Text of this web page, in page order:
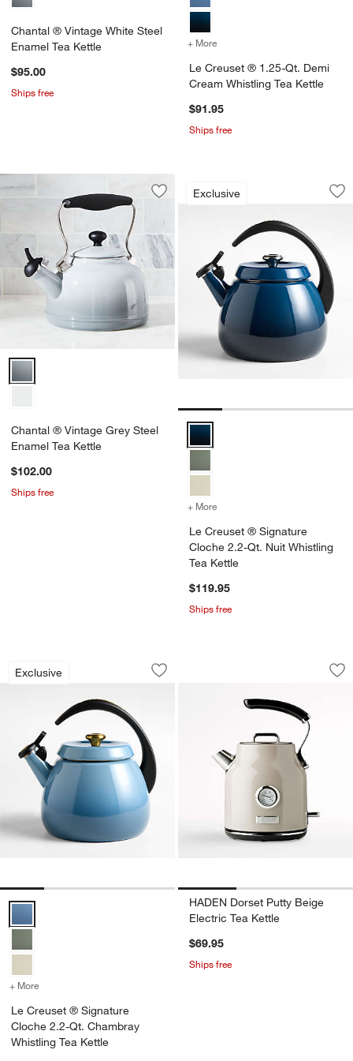
Chantal ® Vintage White Steel
Enamel Tea Kettle
$95.00
Ships free
+ More
Le Creuset ® 1.25-Qt. Demi
Cream Whistling Tea Kettle
$91.95
Ships free
Save to Favorites
Chantal ® Vintage Grey Steel Enamel
Chantal ® Vintage Grey Steel Enamel Tea Kettle Options
Chantal ® Vintage Grey Steel
Enamel Tea Kettle
$102.00
Ships free
Exclusive
Le Creuset ®
Carousel showing item 1 through
Le
Le Creuset ® Signature Cloche
+ More
Le Creuset ® Signature
Cloche 2.2-Qt. Nuit Whistling
Tea Kettle
$119.95
Ships free
Exclusive
Le Creuset ® Signature Cloche 2.2-
Carousel showing item 1 through 1 of 4
Save to Favorites
Le Creuset ® Signature Cloche 2.2-
Le Creuset ® Signature Cloche 2.2-Qt. Chambray Whistling Tea
+ More
Le Creuset ® Signature
Cloche 2.2-Qt. Chambray
Whistling Tea Kettle
HADEN Dorset
Carousel showing item 1 through
HADEN Dorset Putty Beige
Electric Tea Kettle
$69.95
Ships free